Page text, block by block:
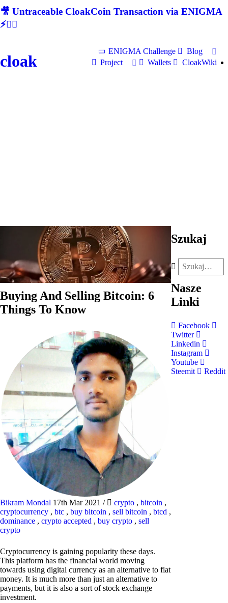
🎥 Untraceable CloakCoin Transaction via ENIGMA
⚡🕵‍♂
cloak
ENIGMA Challenge
Blog
Project
Wallets CloakWiki
Buying And Selling Bitcoin: 6
Things To Know
Bikram Mondal 17th Mar 2021 / crypto , bitcoin ,
cryptocurrency , btc , buy bitcoin , sell bitcoin , btcd ,
dominance , crypto accepted , buy crypto , sell
crypto
Cryptocurrency is gaining popularity these days.
This platform has the financial world moving
towards using digital currency as an alternative to fiat
money. It is much more than just an alternative to
payments, but it is also a sort of stock exchange
investment.
Szukaj
Nasze
Linki
Facebook
Twitter
Linkedin
Instagram
Youtube
Steemit
Reddit